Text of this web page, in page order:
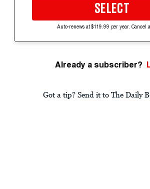
SELECT
Auto-renews at $119.99 per year. Cancel
Already a subscriber?
Got a tip? Send it to The Daily